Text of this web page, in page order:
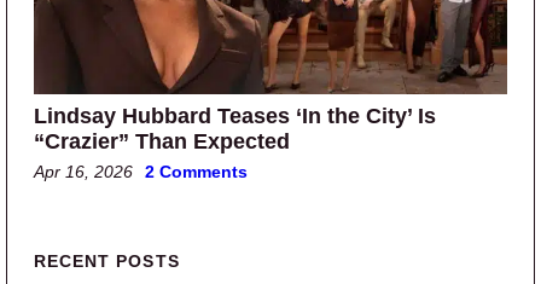
Lindsay Hubbard Teases ‘In the City’ Is
“Crazier” Than Expected
Apr 16, 2026 2 Comments
Primary Sidebar
RECENT POSTS